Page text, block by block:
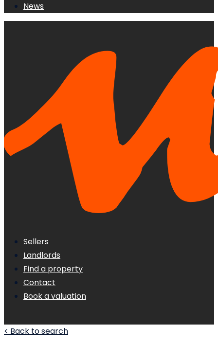
News
Sellers
Landlords
Find a property
Contact
Book a valuation
< Back to search